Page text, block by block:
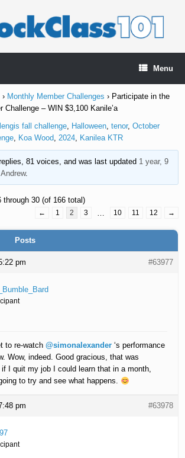
Menu
› Monthly Member Challenges › Participate in the
Challenge – WIN $3,100 Kanile’a
fall challenge, Halloween,tenor,October
, Koa Wood,2024, Kanilea KTR
81 voices, and was last updated 1 year, 9
Andrew.
30 (of 166 total)
← 1 2 3 … 10 11 12 →
Posts
pm #63977
to re-watch@simonalexander ‘s performance
Wow, indeed. Good gracious, that was
I quit my job I could learn that in a month,
to try and see what happens.
pm #63978